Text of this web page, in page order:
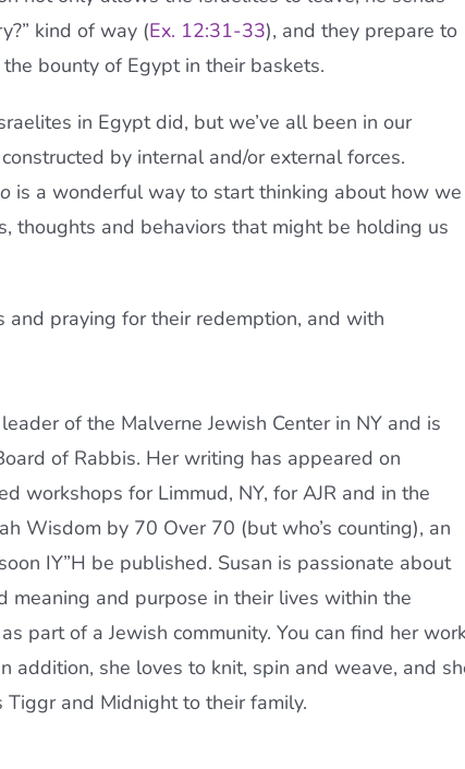
kind of way (Ex. 12:31-33), and they prepare to
bounty of Egypt in their baskets.
in Egypt did, but we’ve all been in our
by internal and/or external forces.
is a wonderful way to start thinking about how we
thoughts and behaviors that might be holding us
praying for their redemption, and with
of the Malverne Jewish Center in NY and is
of Rabbis. Her writing has appeared on
workshops for Limmud, NY, forAJR and in the
Wisdom by 70 Over 70 (but who’s counting), an
IY”H be published. Susan is passionate about
and purpose in their lives within the
part of a Jewish community. You can find her
addition, she loves to knit, spin and weave, and
and Midnight to their family.